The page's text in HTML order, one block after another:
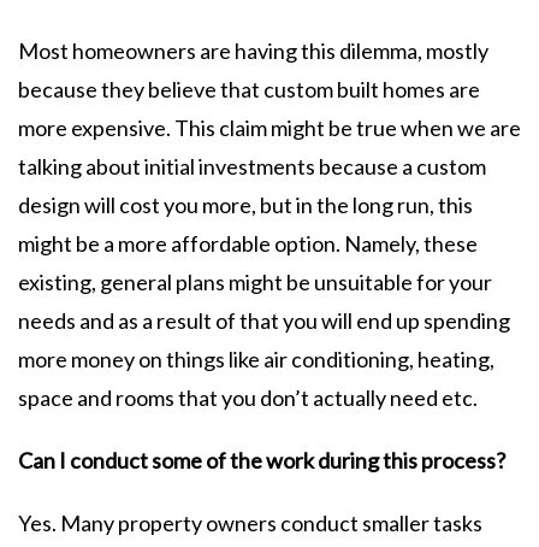
Most homeowners are having this dilemma, mostly
because they believe that custom built homes are
more expensive. This claim might be true when we are
talking about initial investments because a custom
design will cost you more, but in the long run, this
might be a more affordable option. Namely, these
existing, general plans might be unsuitable for your
needs and as a result of that you will end up spending
more money on things like air conditioning, heating,
space and rooms that you don’t actually need etc.
Can I conduct some of the work during this process?
Yes. Many property owners conduct smaller tasks